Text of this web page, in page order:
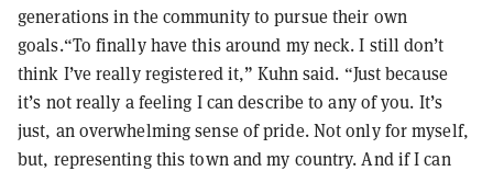
generations in the community to pursue their own
goals.“To finally have this around my neck. I still don’t
think I’ve really registered it,” Kuhn said. “Just because
it’s not really a feeling I can describe to any of you. It’s
just, an overwhelming sense of pride. Not only for myself,
but, representing this town and my country. And if I can